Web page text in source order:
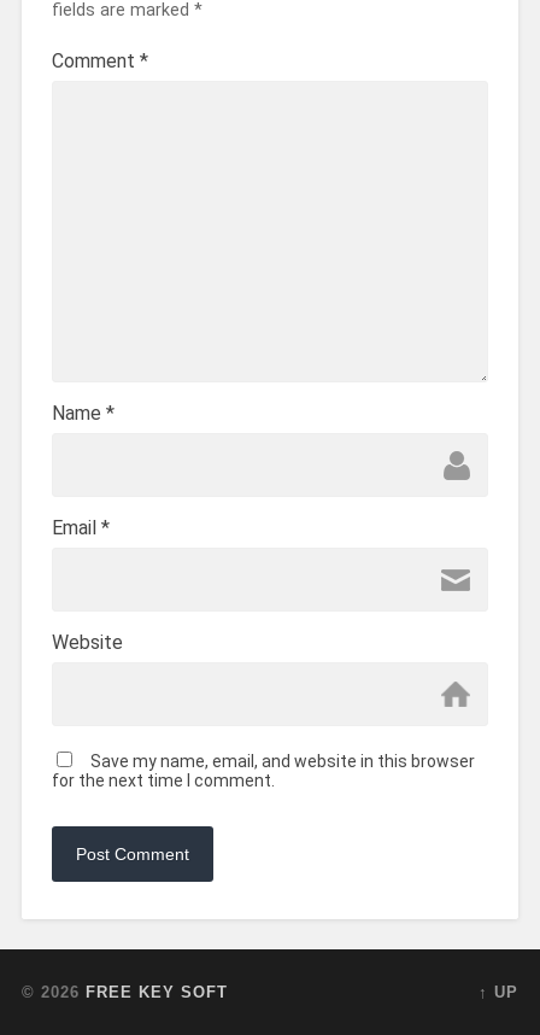
fields are marked *
Comment *
Name *
Email *
Website
Save my name, email, and website in this browser
for the next time I comment.
© 2026 FREE KEY SOFT ↑ UP